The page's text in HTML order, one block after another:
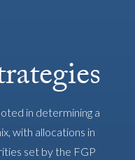
in determining a
with allocations in
set by the FGP